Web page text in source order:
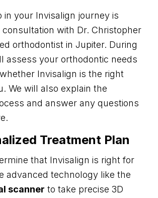
in your Invisalign journey is
with Dr. Christopher
orthodontist in Jupiter. During
assess your orthodontic needs
Invisalign is the right
We will also explain the
and answer any questions
Treatment Plan
that Invisalign is right for
advanced technology like the
scanner to take precise 3D